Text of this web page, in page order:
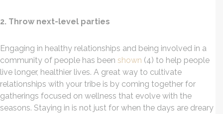
2. Throw next-level parties
Engaging in healthy relationships and being involved in a
community of people has been shown (4) to help people
live longer, healthier lives. A great way to cultivate
relationships with your tribe is by coming together for
gatherings focused on wellness that evolve with the
seasons. Staying in is not just for when the days are dreary